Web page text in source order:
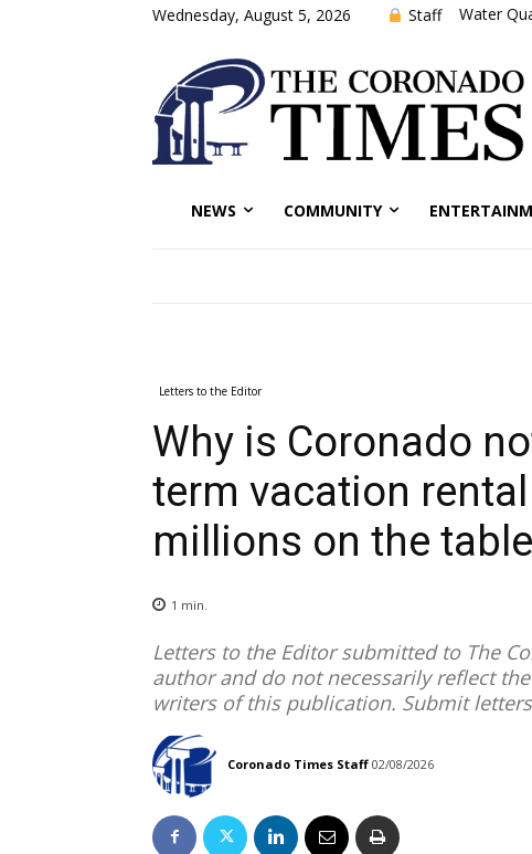
Wednesday, August 5, 2026 Staff Water
NEWS COMMUNITY
Letters to the Editor
Why is Coronado
term vacation
millions on the
1 min.
Letters to the Editor submitted to The
author and do not necessarily reflect
writers of this publication. Submit
Coronado Times Staff 02/08/2026